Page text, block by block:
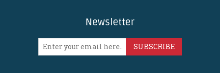
Newsletter
SUBSCRIBE